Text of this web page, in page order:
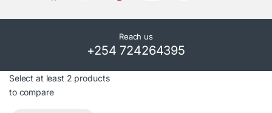
Reach us
+254 724264395
Select at least 2 products
to compare